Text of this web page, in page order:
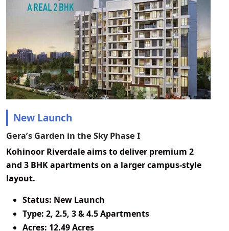
New Launch
Gera’s Garden in the Sky Phase I
Kohinoor Riverdale aims to deliver premium 2
and 3 BHK apartments on a larger campus-style
layout.
Status: New Launch
Type: 2, 2.5, 3 & 4.5 Apartments
Acres: 12.49 Acres